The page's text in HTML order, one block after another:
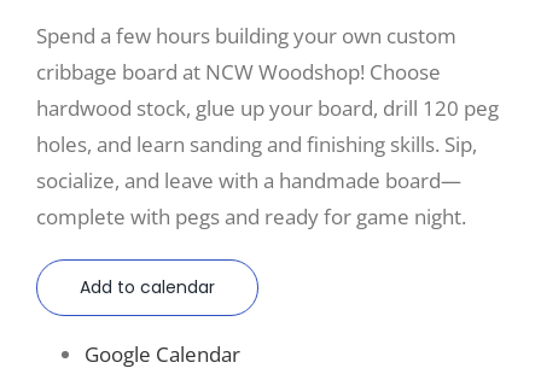
Spend a few hours building your own custom
cribbage board at NCW Woodshop! Choose
hardwood stock, glue up your board, drill 120 peg
holes, and learn sanding and finishing skills. Sip,
socialize, and leave with a handmade board—
complete with pegs and ready for game night.
Add to calendar
Google Calendar